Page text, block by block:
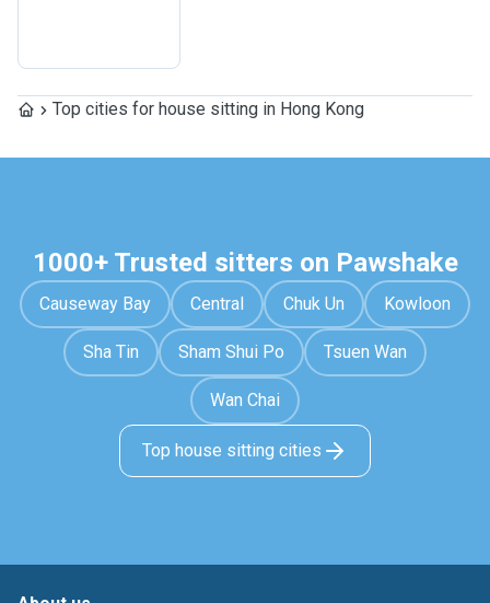
Top cities for house sitting in Hong Kong
1000+ Trusted sitters on Pawshake
Causeway Bay Central Chuk Un Kowloon
Sha Tin Sham Shui Po Tsuen Wan
Wan Chai
Top house sitting cities